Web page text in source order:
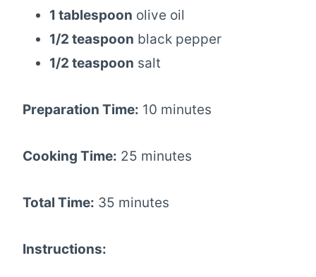
1 tablespoon olive oil
1/2 teaspoon black pepper
1/2 teaspoon salt
Preparation Time: 10 minutes
Cooking Time: 25 minutes
Total Time: 35 minutes
Instructions: